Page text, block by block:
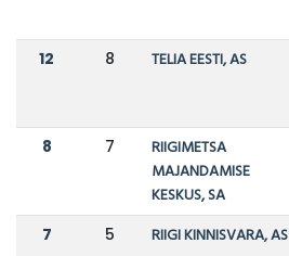
12 8 TELIA EESTI, AS
8 7
RIIGIMETSA
MAJANDAMISE
KESKUS, SA
7 5 RIIGI KINNISVARA, AS